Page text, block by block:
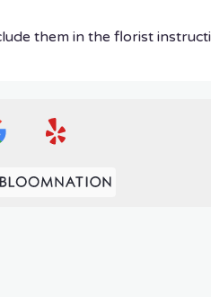
them in the florist